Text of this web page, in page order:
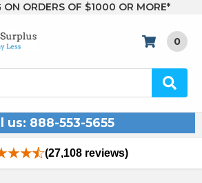
ON ORDERS OF $1000 OR MORE*
0
us: 888-553-5655
(27,108 reviews)